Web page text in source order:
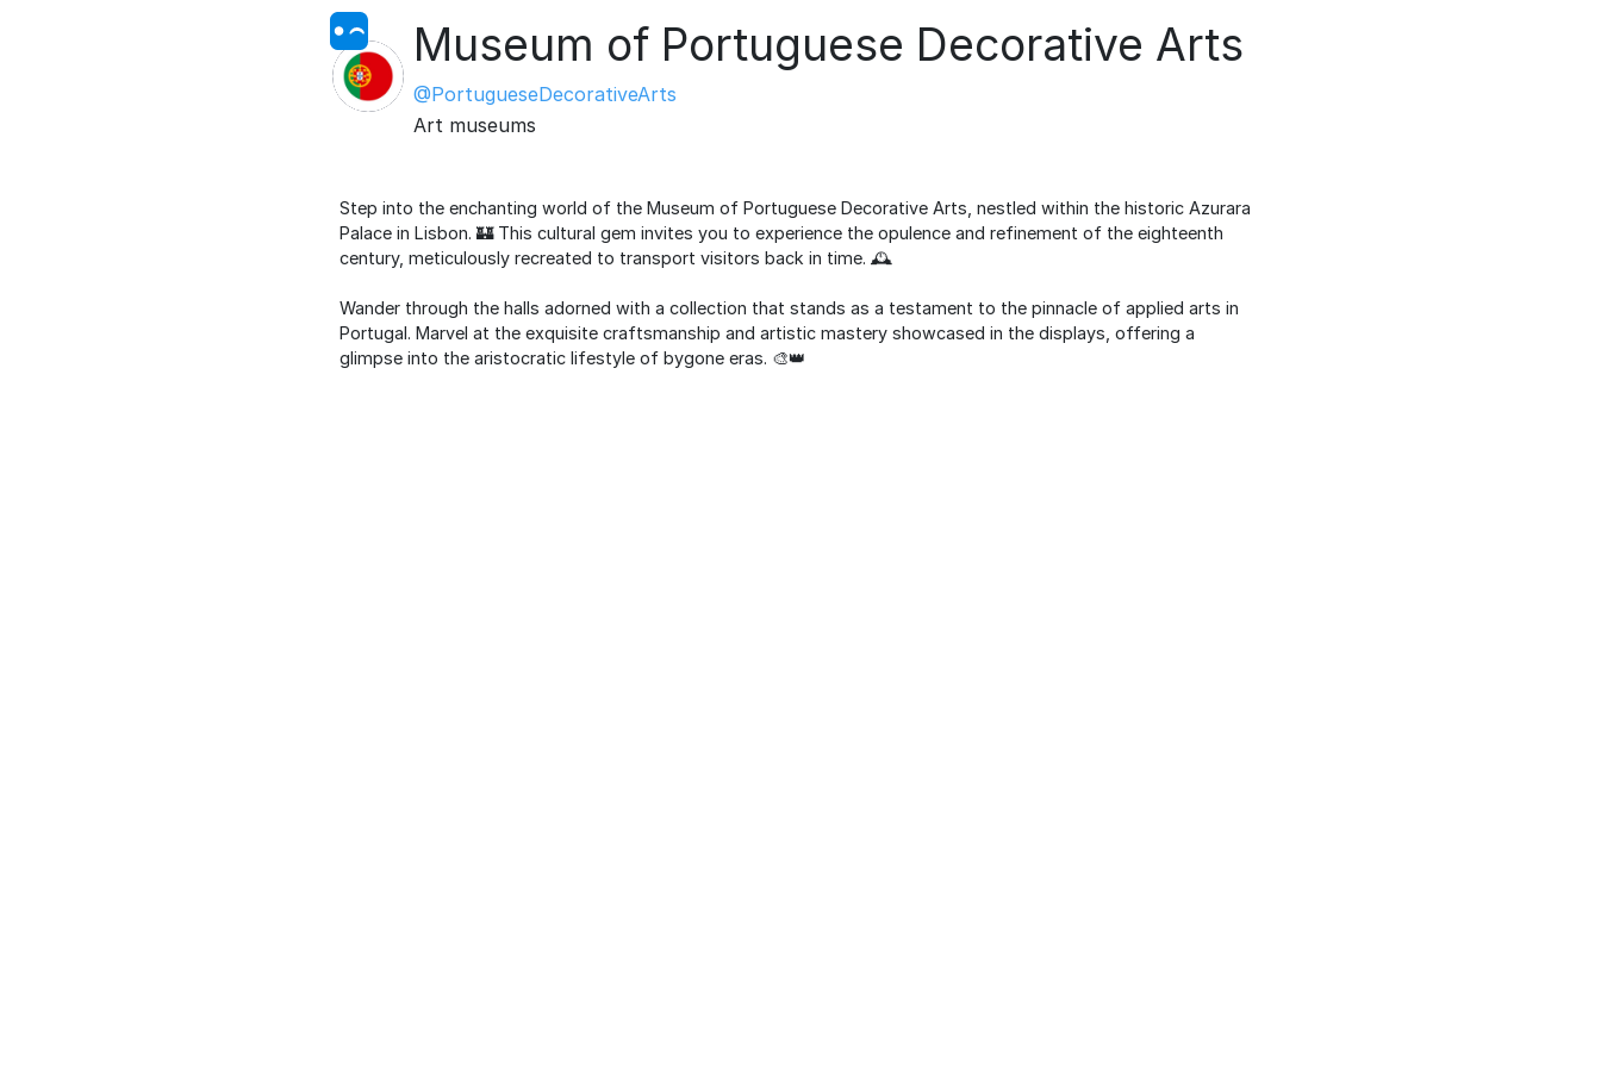
Museum of Portuguese Decorative Arts
@PortugueseDecorativeArts
Art museums
Step into the enchanting world of the Museum of Portuguese Decorative Arts, nestled within the historic Azurara
Palace in Lisbon. 🏰 This cultural gem invites you to experience the opulence and refinement of the eighteenth
century, meticulously recreated to transport visitors back in time. 🕰️
Wander through the halls adorned with a collection that stands as a testament to the pinnacle of applied arts in
Portugal. Marvel at the exquisite craftsmanship and artistic mastery showcased in the displays, offering a
glimpse into the aristocratic lifestyle of bygone eras. 🎨👑